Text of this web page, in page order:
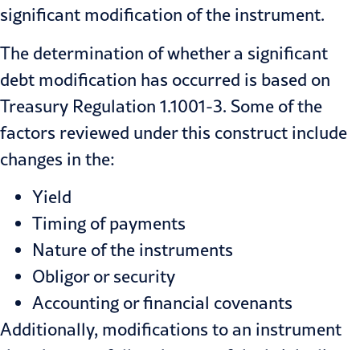
significant modification of the instrument.
The determination of whether a significant
debt modification has occurred is based on
Treasury Regulation 1.1001-3. Some of the
factors reviewed under this construct include
changes in the:
Yield
Timing of payments
Nature of the instruments
Obligor or security
Accounting or financial covenants
Additionally, modifications to an instrument